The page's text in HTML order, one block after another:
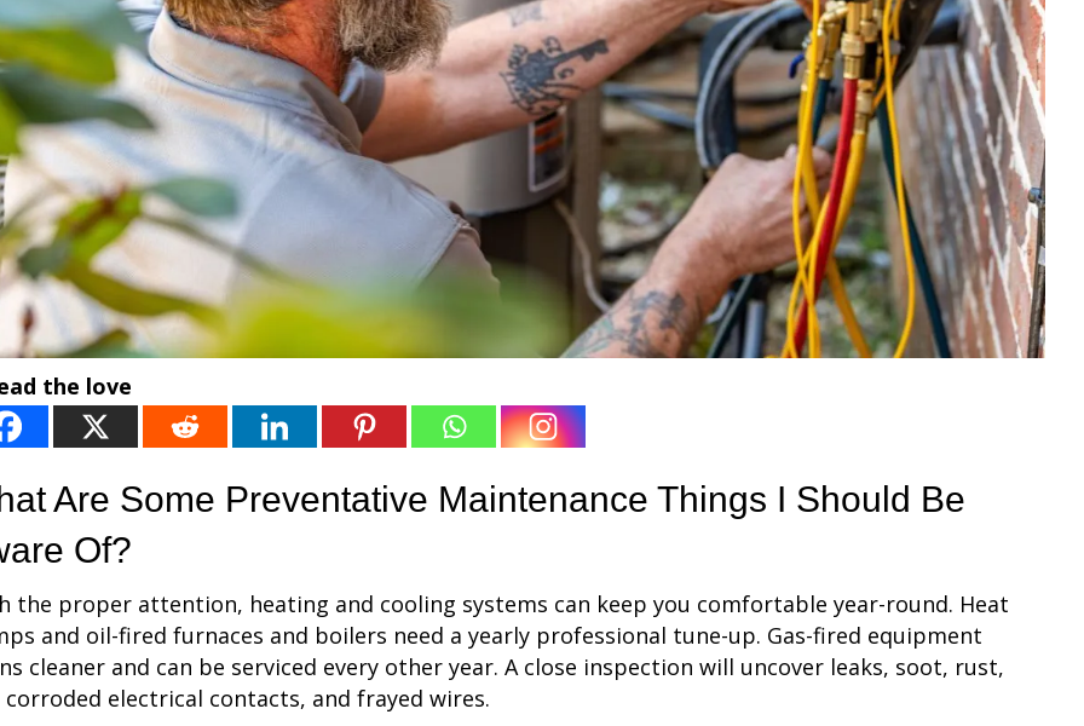
the love
Are Some Preventative Maintenance Things I Should Be
Of?
the proper attention, heating and cooling systems can keep you comfortable year-round. Heat
and oil-fired furnaces and boilers need a yearly professional tune-up. Gas-fired equipment
cleaner and can be serviced every other year. A close inspection will uncover leaks, soot, rust,
electrical contacts, and frayed wires.